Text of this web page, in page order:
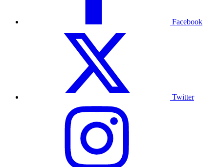
Facebook
Twitter